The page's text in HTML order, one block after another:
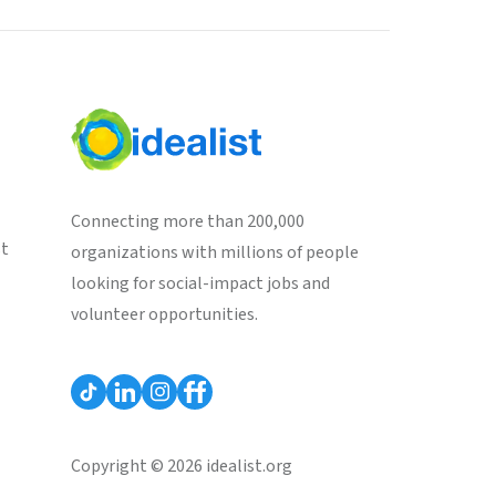
Connecting more than 200,000
organizations with millions of people
looking for social-impact jobs and
volunteer opportunities.
Copyright © 2026 idealist.org